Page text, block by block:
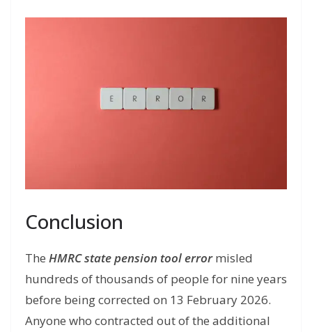
Conclusion
The HMRC state pension tool error misled
hundreds of thousands of people for nine years
before being corrected on 13 February 2026.
Anyone who contracted out of the additional